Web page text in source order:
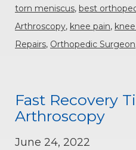
torn meniscus, best
Arthroscopy, knee pain,
Repairs, Orthopedic Surgeon
Fast Recovery
Arthroscopy
June 24, 2022